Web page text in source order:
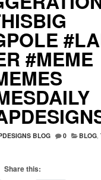
#MEME
BLOG 0 BLOG,
Share this: